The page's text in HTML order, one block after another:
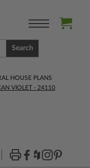
Search
HOUSE PLANS
VIOLET - 24110